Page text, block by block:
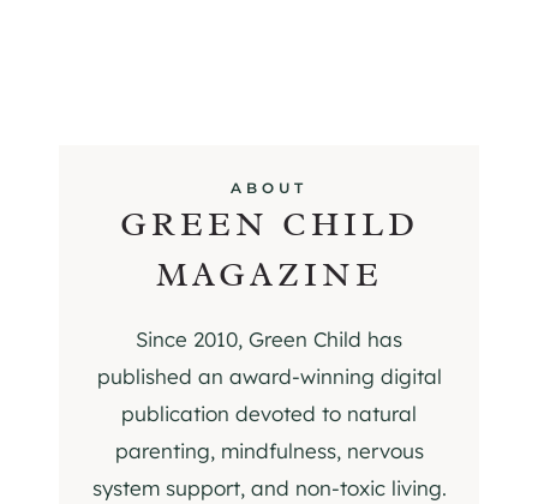
ABOUT
GREEN CHILD
MAGAZINE
Since 2010, Green Child has
published an award-winning digital
publication devoted to natural
parenting, mindfulness, nervous
system support, and non-toxic living.